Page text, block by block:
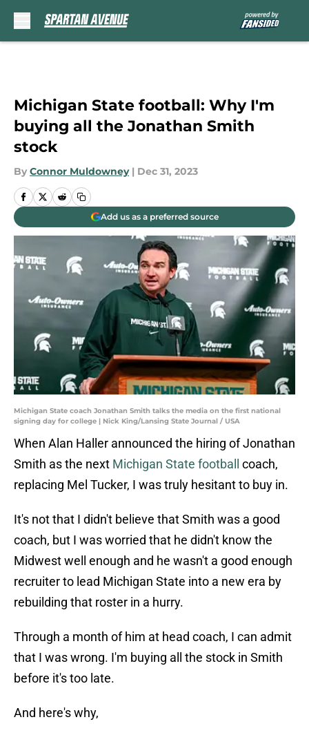
Michigan State football: Why I'm
buying all the Jonathan Smith
stock
By Connor Muldowney | Dec 31, 2023
Add us as a preferred source
Michigan State coach Jonathan Smith talks the media on the first national
signing day for college | Nick King/Lansing State Journal / USA
When Alan Haller announced the hiring of Jonathan
Smith as the next Michigan State football
coach,
replacing Mel Tucker, I was truly hesitant to buy in.
It's not that I didn't believe that Smith was a good
coach, but I was worried that he didn't know the
Midwest well enough and he wasn't a good enough
recruiter to lead Michigan State into a new era by
rebuilding that roster in a hurry.
Through a month of him at head coach, I can admit
that I was wrong. I'm buying all the stock in Smith
before it's too late.
And here's why,